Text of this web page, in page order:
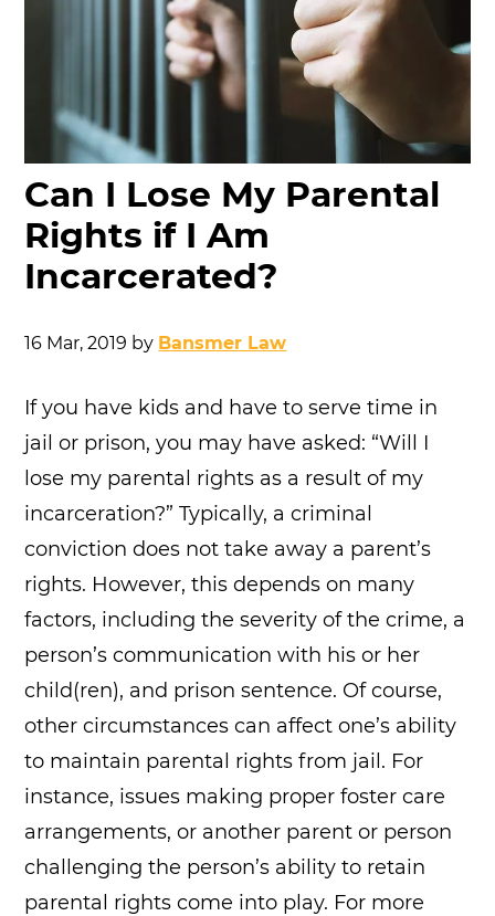
Can I Lose My Parental
Rights if I Am
Incarcerated?
16 Mar, 2019 by Bansmer Law
If you have kids and have to serve time in
jail or prison, you may have asked: “Will I
lose my parental rights as a result of my
incarceration?” Typically, a criminal
conviction does not take away a parent’s
rights. However, this depends on many
factors, including the severity of the crime, a
person’s communication with his or her
child(ren), and prison sentence. Of course,
other circumstances can affect one’s ability
to maintain parental rights from jail. For
instance, issues making proper foster care
arrangements, or another parent or person
challenging the person’s ability to retain
parental rights come into play. For more